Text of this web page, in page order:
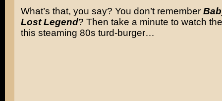
What’s that, you say? You don’t remember
Lost Legend? Then take a minute to watch
this steaming 80s turd-burger…